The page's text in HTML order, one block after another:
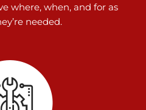
where, when, and for as
needed.